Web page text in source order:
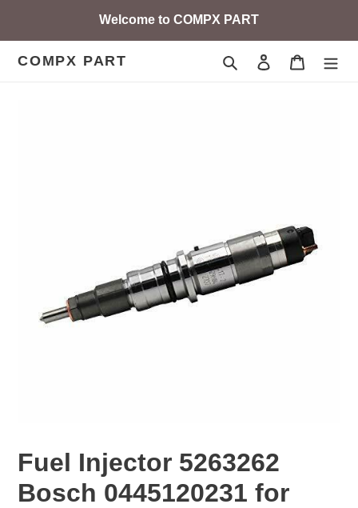
content
Welcome to COMPX PART
COMPX PART Search Log in Cart
Fuel Injector 5263262
Bosch 0445120231 for